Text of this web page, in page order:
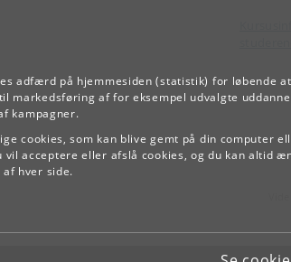
adfærd på hjemmesiden (statistik) for løbende
markedsføring af for eksempel udvalgte
kampagner.
cookies, som kan blive gemt på din computer
acceptere eller afslå cookies, og du kan altid
hver side.